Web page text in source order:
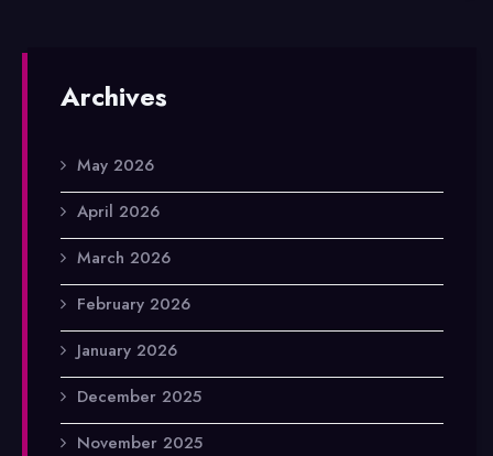
Archives
May 2026
April 2026
March 2026
February 2026
January 2026
December 2025
November 2025